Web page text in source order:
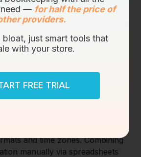
Central(Across multiple
generates financial data in
and time zones. Combining
manually via spreadsheets
need — for half the price of
providers.
bloat, just smart tools that
with your store.
FREE TRIAL